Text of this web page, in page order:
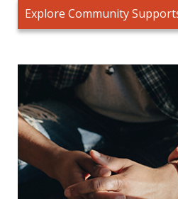
Explore Community